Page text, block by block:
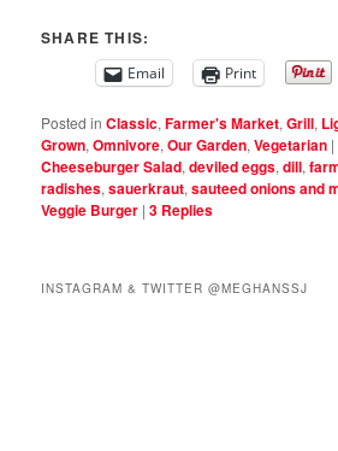
SHARE THIS:
Email Print
Posted in Classic,Farmer's Market,Grill,
Grown,Omnivore,Our Garden,Vegetarian |
Cheeseburger Salad,deviled eggs,dill,
radishes,sauerkraut,sauteed onions and
Veggie Burger |3 Replies
INSTAGRAM & TWITTER @MEGHANSSJ